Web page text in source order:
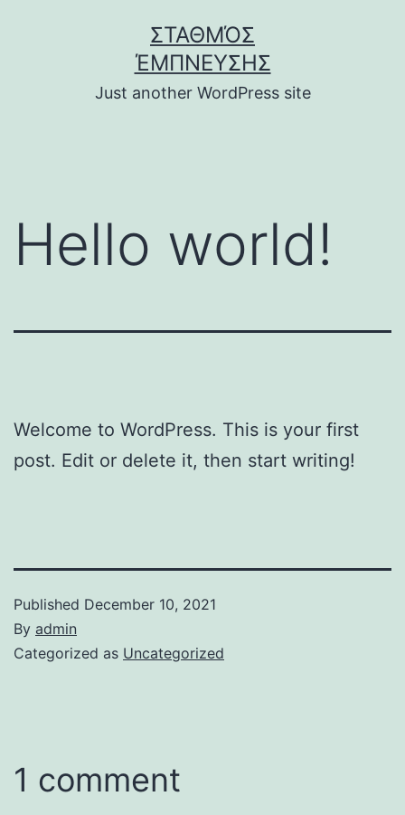
ΣΤΑΘΜΌΣ
ΈΜΠΝΕΥΣΗΣ
Just another WordPress site
Hello world!
Welcome to WordPress. This is your first
post. Edit or delete it, then start writing!
Published December 10, 2021
By admin
Categorized as Uncategorized
1 comment